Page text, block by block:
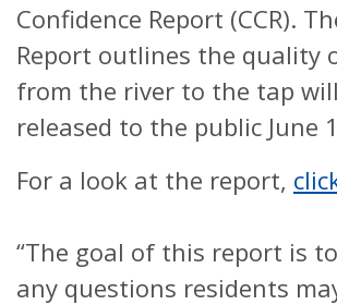
Confidence Report (CCR).
Report outlines the quality
from the river to the tap
released to the public June
For a look at the report,
“The goal of this report is
any questions residents